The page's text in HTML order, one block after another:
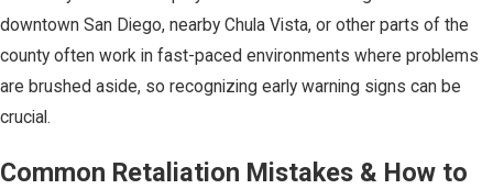
downtown San Diego, nearby Chula Vista, or other parts of the
county often work in fast-paced environments where problems
are brushed aside, so recognizing early warning signs can be
crucial.
Common Retaliation Mistakes & How to